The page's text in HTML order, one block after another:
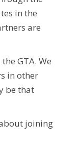
in the
are
GTA. We
in other
be that
joining